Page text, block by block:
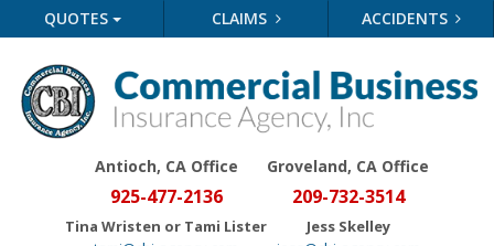
QUOTES CLAIMS ACCIDENTS
Antioch, CA Office
925-477-2136
Tina Wristen or Tami Lister
Groveland, CA Office
209-732-3514
Jess Skelley